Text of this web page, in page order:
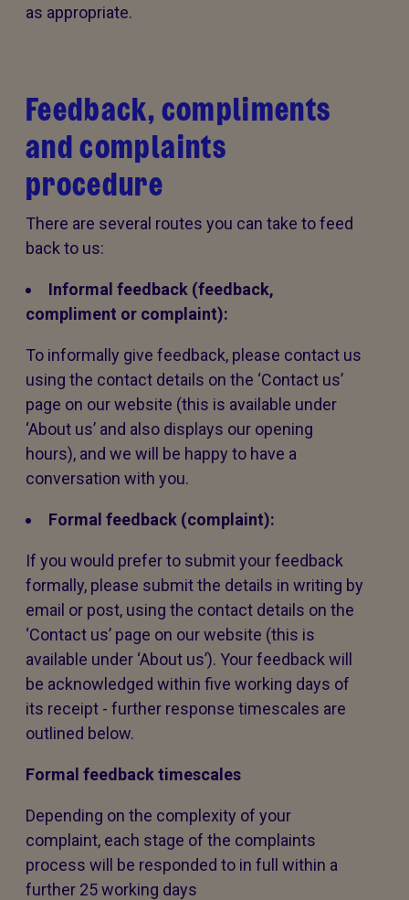
as appropriate.
Feedback, compliments
and complaints
procedure
There are several routes you can take to feed
back to us:
Informal feedback (feedback,
compliment or complaint):
To informally give feedback, please contact us
using the contact details on the ‘Contact us’
page on our website (this is available under
‘About us’ and also displays our opening
hours), and we will be happy to have a
conversation with you.
Formal feedback (complaint):
If you would prefer to submit your feedback
formally, please submit the details in writing by
email or post, using the contact details on the
‘Contact us’ page on our website (this is
available under ‘About us’). Your feedback will
be acknowledged within five working days of
its receipt - further response timescales are
outlined below.
Formal feedback timescales
Depending on the complexity of your
complaint, each stage of the complaints
process will be responded to in full within a
further 25 working days